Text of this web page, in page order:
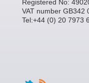
Registered No:
VAT number GB342
Tel:+44 (0) 20 7973